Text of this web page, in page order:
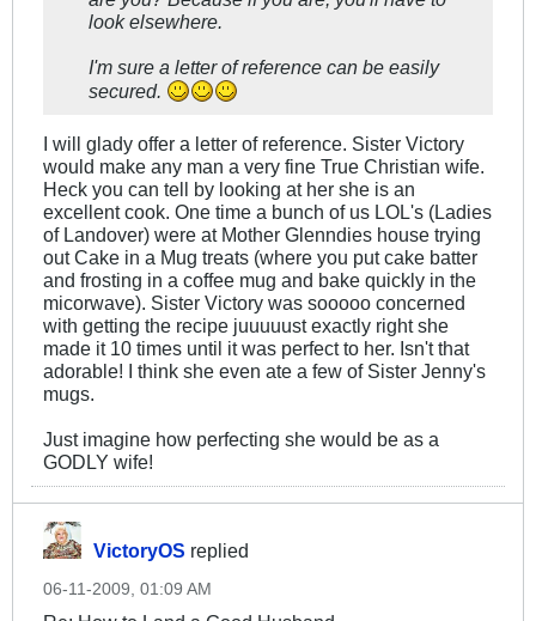
look elsewhere.
I'm sure a letter of reference can be easily
secured.
I will glady offer a letter of reference. Sister Victory
would make any man a very fine True Christian wife.
Heck you can tell by looking at her she is an
excellent cook. One time a bunch of us LOL's (Ladies
of Landover) were at Mother Glenndies house trying
out Cake in a Mug treats (where you put cake batter
and frosting in a coffee mug and bake quickly in the
micorwave). Sister Victory was sooooo concerned
with getting the recipe juuuuust exactly right she
made it 10 times until it was perfect to her. Isn't that
adorable! I think she even ate a few of Sister Jenny's
mugs.
Just imagine how perfecting she would be as a
GODLY wife!
VictoryOS replied
06-11-2009, 01:09 AM